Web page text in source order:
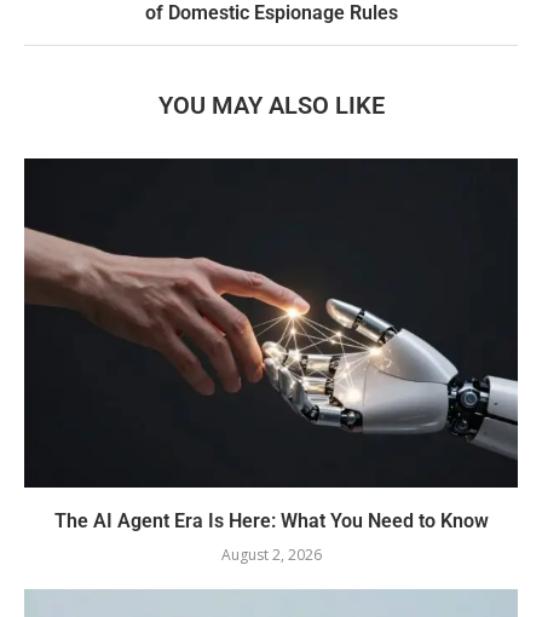
of Domestic Espionage Rules
YOU MAY ALSO LIKE
The AI Agent Era Is Here: What You Need to Know
August 2, 2026